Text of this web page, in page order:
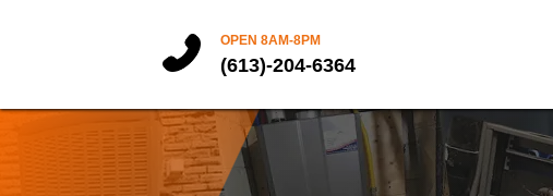
OPEN 8AM-8PM
(613)-204-6364